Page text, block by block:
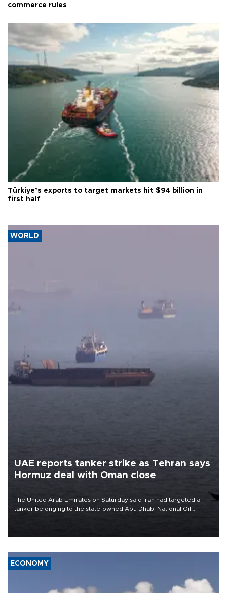
commerce rules
Türkiye’s exports to target markets hit $94 billion in
first half
WORLD
UAE reports tanker strike as Tehran says
Hormuz deal with Oman close
The United Arab Emirates on Saturday said Iran had targeted a
tanker belonging to the state-owned Abu Dhabi National Oil
ECONOMY